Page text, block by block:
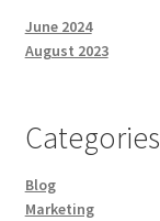
June 2024
August 2023
Categories
Blog
Marketing